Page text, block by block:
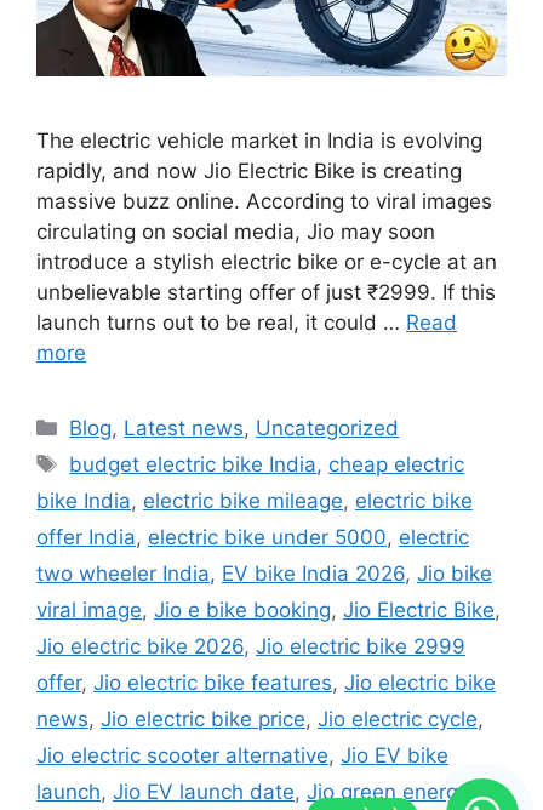
The electric vehicle market in India is evolving
rapidly, and now Jio Electric Bike is creating
massive buzz online. According to viral images
circulating on social media, Jio may soon
introduce a stylish electric bike or e-cycle at an
unbelievable starting offer of just ₹2999. If this
launch turns out to be real, it could … Read
more
Categories
Blog, Latest news, Uncategorized
Tags
budget electric bike India, cheap electric
bike India, electric bike mileage, electric bike
offer India, electric bike under 5000, electric
two wheeler India, EV bike India 2026, Jio bike
viral image, Jio e bike booking, Jio Electric Bike,
Jio electric bike 2026, Jio electric bike 2999
offer, Jio electric bike features, Jio electric bike
news, Jio electric bike price, Jio electric cycle,
Jio electric scooter alternative, Jio EV bike
launch, Jio EV launch date, Jio green energy